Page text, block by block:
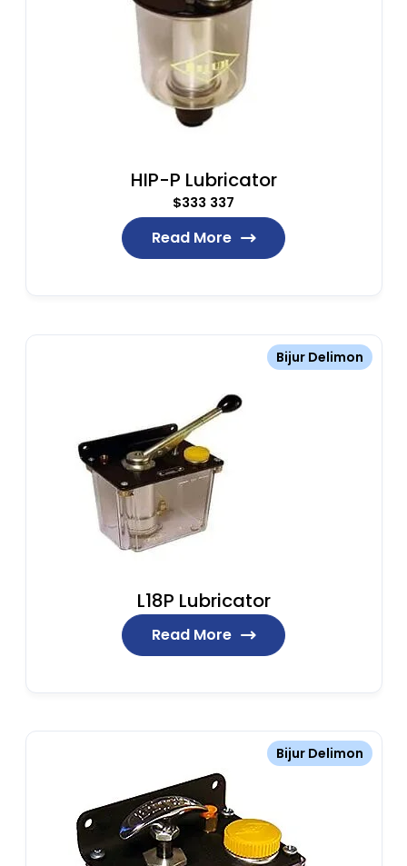
HIP-P Lubricator
$333 337
Read More
Bijur Delimon
L18P Lubricator
Read More
Bijur Delimon